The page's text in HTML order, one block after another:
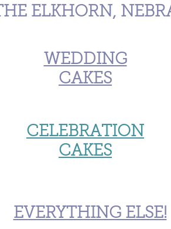
ELKHORN,
WEDDING
CAKES
CELEBRATION
CAKES
EVERYTHING ELSE!